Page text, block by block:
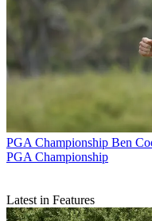
PGA Championship Ben
PGA Championship
Latest in Features